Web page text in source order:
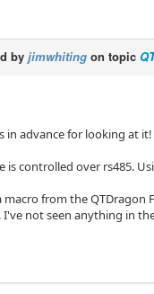
by jimwhiting on topic
in advance for looking at it!
is controlled over rs485.
macro from the QTDragon
I've not seen anything in